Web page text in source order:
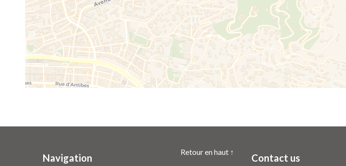
Navigation
Retour en haut ↑
Contact us